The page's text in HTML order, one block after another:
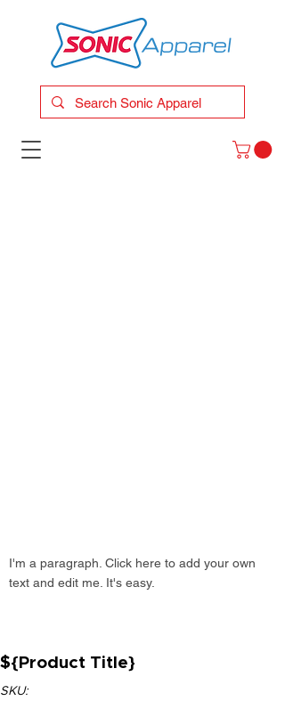
I'm a paragraph. Click here to add your own
text and edit me. It's easy.
${Product Title}
SKU: